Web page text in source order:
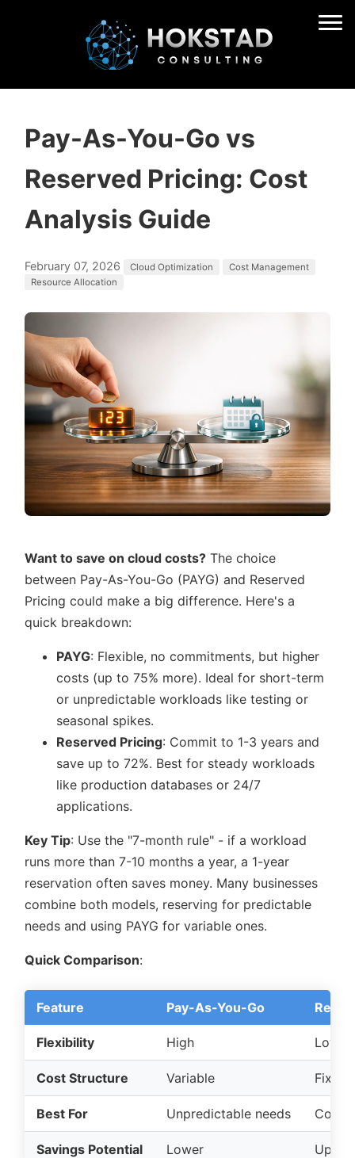
Pay-As-You-Go vs
Reserved Pricing: Cost
Analysis Guide
February 07, 2026 Cloud Optimization
Cost Management
Resource Allocation
Want to save on cloud costs? The choice
between Pay-As-You-Go (PAYG) and Reserved
Pricing could make a big difference. Here's a
quick breakdown:
PAYG: Flexible, no commitments, but higher
costs (up to 75% more). Ideal for short-term
or unpredictable workloads like testing or
seasonal spikes.
Reserved Pricing: Commit to 1-3 years and
save up to 72%. Best for steady workloads
like production databases or 24/7
applications.
Key Tip: Use the 7-month rule - if a workload
runs more than 7-10 months a year, a 1-year
reservation often saves money. Many businesses
combine both models, reserving for predictable
needs and using PAYG for variable ones.
Quick Comparison:
Feature Pay-As-You-Go
Flexibility High Low
Cost Structure Variable
Best For Unpredictable needs
Savings Potential Lower Up to